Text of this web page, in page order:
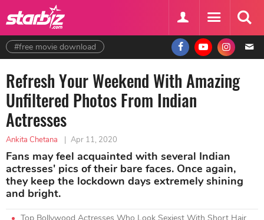
#free movie download
Refresh Your Weekend With Amazing
Unfiltered Photos From Indian
Actresses
Ankita Chetana | Apr 11, 2020
Fans may feel acquainted with several Indian
actresses' pics of their bare faces. Once again,
they keep the lockdown days extremely shining
and bright.